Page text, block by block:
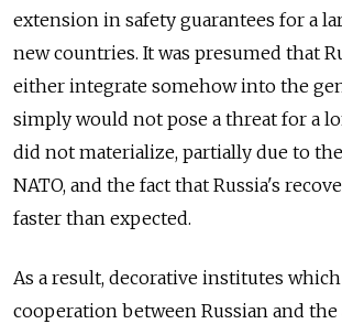
extension in safety guarantees for a
new countries. It was presumed that
either integrate somehow into the
simply would not pose a threat for a
did not materialize, partially due to
NATO, and the fact that Russia's
faster than expected.
As a result, decorative institutes
cooperation between Russian and the